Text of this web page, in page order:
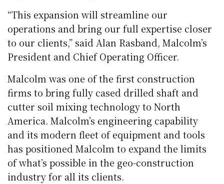
“This expansion will streamline our
operations and bring our full expertise closer
to our clients,” said Alan Rasband, Malcolm’s
President and Chief Operating Officer.
Malcolm was one of the first construction
firms to bring fully cased drilled shaft and
cutter soil mixing technology to North
America. Malcolm’s engineering capability
and its modern fleet of equipment and tools
has positioned Malcolm to expand the limits
of what’s possible in the geo-construction
industry for all its clients.